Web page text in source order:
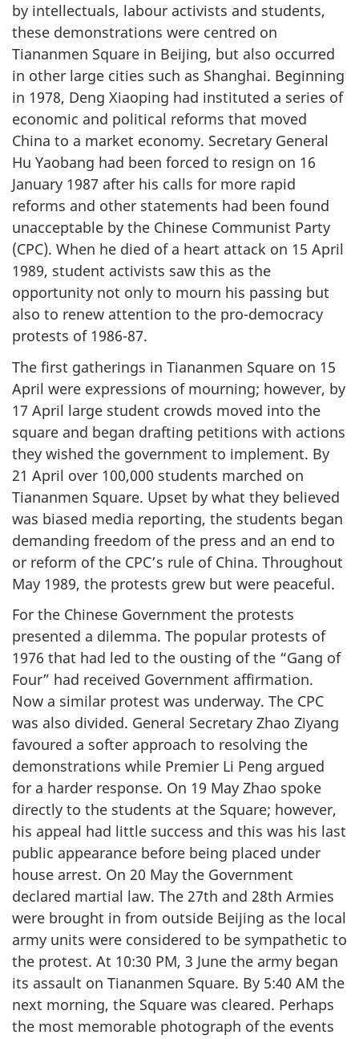
by intellectuals, labour activists and students,
these demonstrations were centred on
Tiananmen Square in Beijing, but also occurred
in other large cities such as Shanghai. Beginning
in 1978, Deng Xiaoping had instituted a series of
economic and political reforms that moved
China to a market economy. Secretary General
Hu Yaobang had been forced to resign on 16
January 1987 after his calls for more rapid
reforms and other statements had been found
unacceptable by the Chinese Communist Party
(CPC). When he died of a heart attack on 15 April
1989, student activists saw this as the
opportunity not only to mourn his passing but
also to renew attention to the pro-democracy
protests of 1986-87.
The first gatherings in Tiananmen Square on 15
April were expressions of mourning; however, by
17 April large student crowds moved into the
square and began drafting petitions with actions
they wished the government to implement. By
21 April over 100,000 students marched on
Tiananmen Square. Upset by what they believed
was biased media reporting, the students began
demanding freedom of the press and an end to
or reform of the CPC’s rule of China. Throughout
May 1989, the protests grew but were peaceful.
For the Chinese Government the protests
presented a dilemma. The popular protests of
1976 that had led to the ousting of the “Gang of
Four” had received Government affirmation.
Now a similar protest was underway. The CPC
was also divided. General Secretary Zhao Ziyang
favoured a softer approach to resolving the
demonstrations while Premier Li Peng argued
for a harder response. On 19 May Zhao spoke
directly to the students at the Square; however,
his appeal had little success and this was his last
public appearance before being placed under
house arrest. On 20 May the Government
declared martial law. The 27th and 28th Armies
were brought in from outside Beijing as the local
army units were considered to be sympathetic to
the protest. At 10:30 PM, 3 June the army began
its assault on Tiananmen Square. By 5:40 AM the
next morning, the Square was cleared. Perhaps
the most memorable photograph of the events